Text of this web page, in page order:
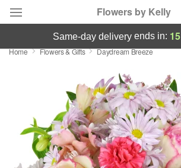
Flowers by Kelly
Deal of the Day
Featured
Occasions
Birthday
same-day deliveryends in: 15
Home Flowers & Gifts Daydream Breeze